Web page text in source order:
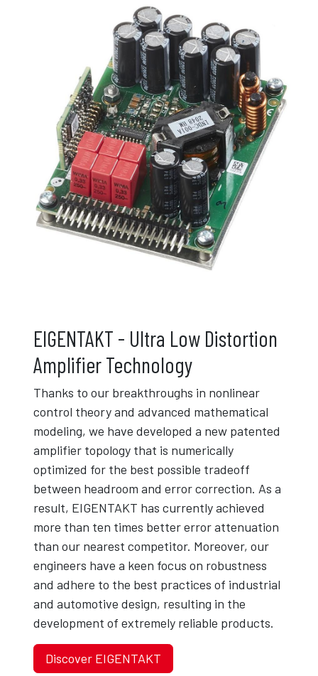
EIGENTAKT - Ultra Low Distortion
Amplifier Technology
Thanks to our breakthroughs in nonlinear
control theory and advanced mathematical
modeling, we have developed a new patented
amplifier topology that is numerically
optimized for the best possible tradeoff
between headroom and error correction. As a
result, EIGENTAKT has currently achieved
more than ten times better error attenuation
than our nearest competitor. Moreover, our
engineers have a keen focus on robustness
and adhere to the best practices of industrial
and automotive design, resulting in the
development of extremely reliable products.
Discover EIGENTAKT